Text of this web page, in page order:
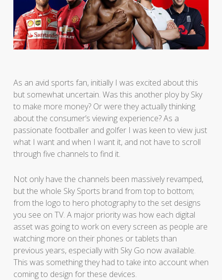
As an avid sports fan, initially I was excited about this
but somewhat uncertain. Was this another ploy by Sky
to make more money? Or were they actually thinking
about the consumer’s viewing experience? As a
passionate footballer and golfer I was keen to view just
what I want and when I want it, and not have to scroll
through five channels to find it.
Not only have the channels been massively revamped,
but the whole Sky Sports brand from top to bottom;
from the logo to hero photography to the set designs
you see on TV. A major priority was how each digital
asset was going to work on every screen as people are
watching more on their phones or tablets than
previous years, especially with Sky Go now available.
This was something they had to take into account when
coming to design for these devices.